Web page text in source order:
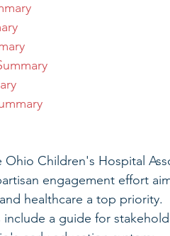
Children's Hospital
engagement effort
healthcare a top priority.
a guide for